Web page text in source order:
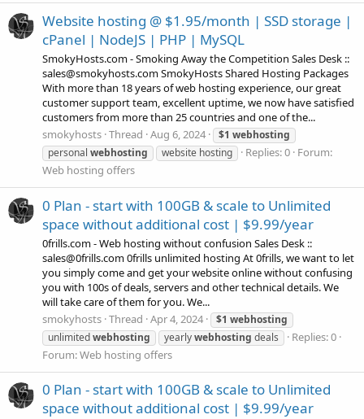
Website hosting @ $1.95/month | SSD storage |
cPanel | NodeJS | PHP | MySQL
SmokyHosts.com - Smoking Away the Competition Sales Desk ::
sales@smokyhosts.com SmokyHosts Shared Hosting Packages
With more than 18 years of web hosting experience, our great
customer support team, excellent uptime, we now have satisfied
customers from more than 25 countries and one of the...
smokyhosts Thread Aug 6, 2024 $1 webhosting
personal webhosting website hosting Replies: 0 Forum:
Web hosting offers
0 Plan - start with 100GB & scale to Unlimited
space without additional cost | $9.99/year
0frills.com - Web hosting without confusion Sales Desk ::
sales@0frills.com 0frills unlimited hosting At 0frills, we want to let
you simply come and get your website online without confusing
you with 100s of deals, servers and other technical details. We
will take care of them for you. We...
smokyhosts Thread Apr 4, 2024 $1 webhosting
unlimitedwebhosting yearlywebhosting deals
Replies: 0
Forum:Web hosting offers
0 Plan - start with 100GB & scale to Unlimited
space without additional cost | $9.99/year